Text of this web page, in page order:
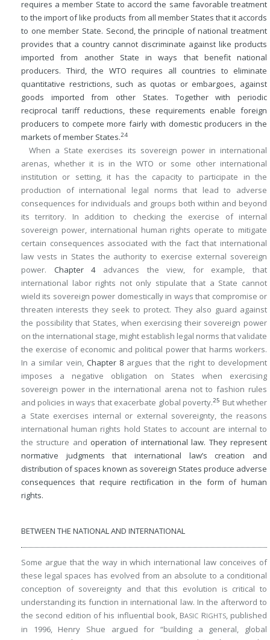
requires a member State to accord the same favorable treatment
to the import of like products from all member States that it accords
to one member State. Second, the principle of national treatment
provides that a country cannot discriminate against like products
imported from another State in ways that benefit national
producers. Third, the WTO requires all countries to eliminate
quantitative restrictions, such as quotas or embargoes, against
goods imported from other States. Together with periodic
reciprocal tariff reductions, these requirements enable foreign
producers to compete more fairly with domestic producers in the
markets of member States.24
When a State exercises its sovereign power in international
arenas, whether it is in the WTO or some other international
institution or setting, it has the capacity to participate in the
production of international legal norms that lead to adverse
consequences for individuals and groups both within and beyond
its territory. In addition to checking the exercise of internal
sovereign power, international human rights operate to mitigate
certain consequences associated with the fact that international
law vests in States the authority to exercise external sovereign
power. Chapter 4advances the view, for example, that
international labor rights not only stipulate that a State cannot
wield its sovereign power domestically in ways that compromise or
threaten interests they seek to protect. They also guard against
the possibility that States, when exercising their sovereign power
on the international stage, might establish legal norms that validate
the exercise of economic and political power that harms workers.
In a similar vein, Chapter 8argues that the right to development
imposes a negative obligation on States when exercising
sovereign power in the international arena not to fashion rules
and policies in ways that exacerbate global poverty.25 But whether
a State exercises internal or external sovereignty, the reasons
international human rights hold States to account are internal to
the structure and operation of international law. They represent
normative judgments that international law’s creation and
distribution of spaces known as sovereign States produce adverse
consequences that require rectification in the form of human
rights.
BETWEEN THE NATIONAL AND INTERNATIONAL
Some argue that the way in which international law conceives of
these legal spaces has evolved from an absolute to a conditional
conception of sovereignty and that this evolution is critical to
understanding its function in international law. In the afterword to
the second edition of his influential book, BASIC RIGHTS, published
in 1996, Henry Shue argued for “building a general, global